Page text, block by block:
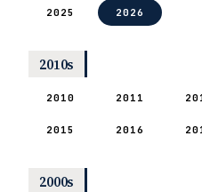
2025 2026
2010s
2010 2011
2015 2016
2000s